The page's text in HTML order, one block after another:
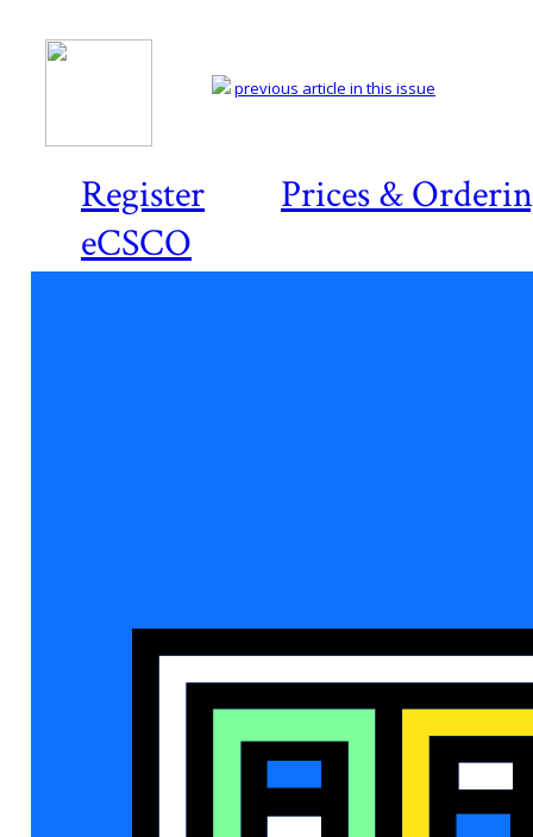
Register
Prices &
eCSCO
previous article in this issue